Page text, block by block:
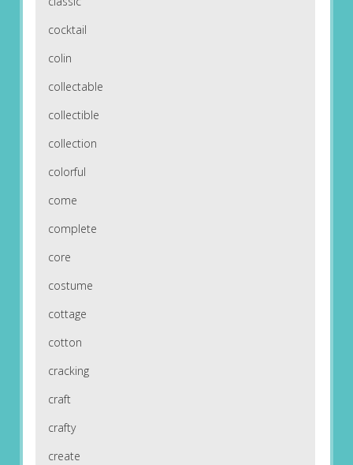
cocktail
colin
collectable
collectible
collection
colorful
come
complete
core
costume
cottage
cotton
cracking
craft
crafty
create